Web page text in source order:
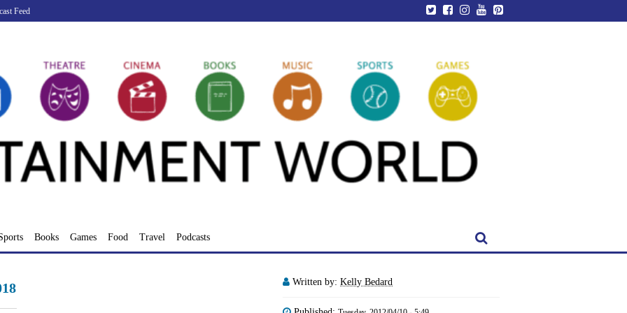
Feed
Books Games Food Travel Podcasts
Written by: Kelly Bedard